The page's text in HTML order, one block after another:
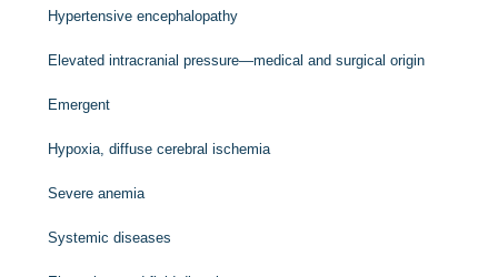
Hypertensive encephalopathy
Elevated intracranial pressure—medical and surgical origin
Emergent
Hypoxia, diffuse cerebral ischemia
Severe anemia
Systemic diseases